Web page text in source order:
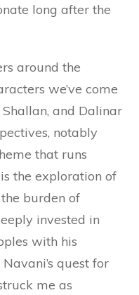
long after the
around the
we’ve come
and Dalinar
notably
that runs
is the exploration of
burden of
invested in
with his
quest for
me as